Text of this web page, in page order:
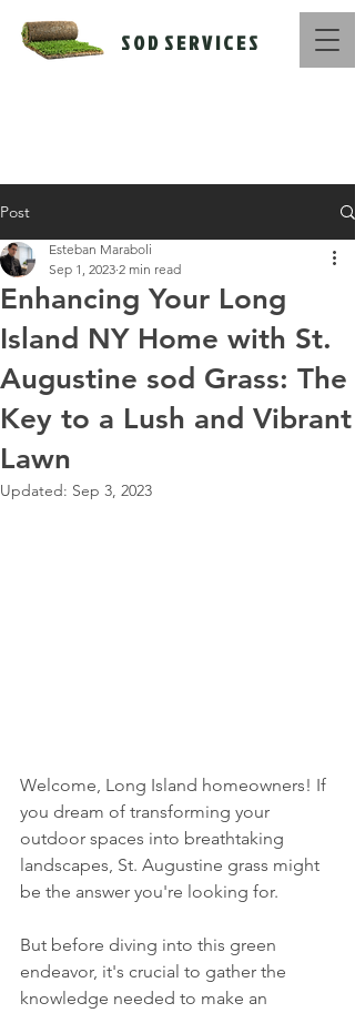
S O D S E R V I C E S
Post
Enhancing Your Long
Island NY Home with St.
Augustine sod Grass: The
Key to a Lush and Vibrant
Lawn
Esteban Maraboli
Sep 1, 2023 2 min read
Updated: Sep 3, 2023
Welcome, Long Island homeowners! If
you dream of transforming your
outdoor spaces into breathtaking
landscapes, St. Augustine grass might
be the answer you're looking for.
But before diving into this green
endeavor, it's crucial to gather the
knowledge needed to make an